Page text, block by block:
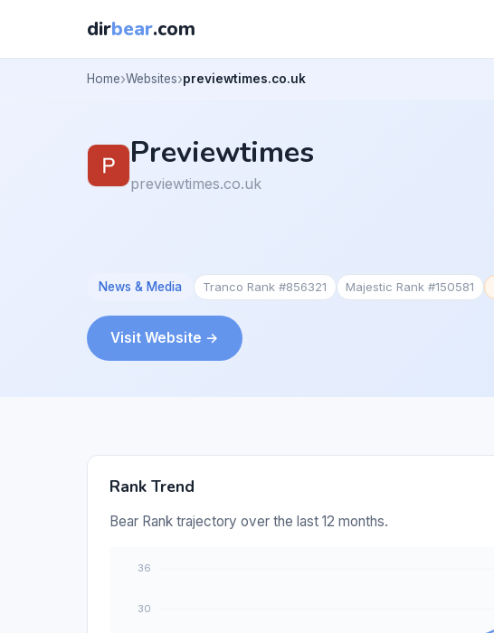
dirbear.com
Home Websites previewtimes.co.uk
Previewtimes
previewtimes.co.uk
News & Media Tranco Rank #856321 Majestic Rank #150581
Visit Website →
Rank Trend
Bear Rank trajectory over the last 12 months.